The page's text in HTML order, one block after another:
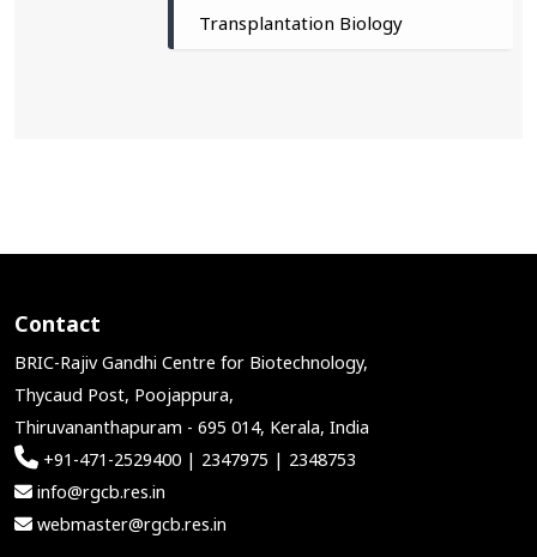
Transplantation Biology
Contact
BRIC-Rajiv Gandhi Centre for Biotechnology,
Thycaud Post, Poojappura,
Thiruvananthapuram - 695 014, Kerala, India
+91-471-2529400 | 2347975 | 2348753
info@rgcb.res.in
webmaster@rgcb.res.in